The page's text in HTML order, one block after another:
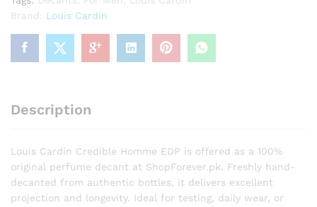
Brand: Louis Cardin
Description
Louis Cardin Credible Homme EDP is offered as a 100%
original perfume decant at ShopForever.pk. Freshly hand-
decanted from authentic bottles, it delivers excellent
projection and longevity. Ideal for testing, daily wear, or